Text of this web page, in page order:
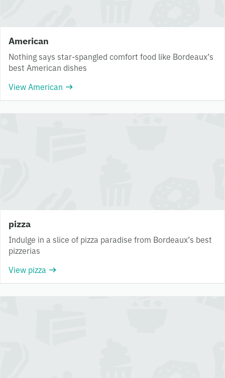
American
Nothing says star-spangled comfort food like Bordeaux’s
best American dishes
View American
pizza
Indulge in a slice of pizza paradise from Bordeaux’s best
pizzerias
View pizza